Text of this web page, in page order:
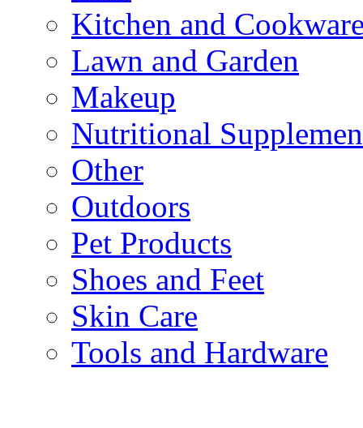
Kitchen and
Lawn and Garden
Makeup
Nutritional
Other
Outdoors
Pet Products
Shoes and Feet
Skin Care
Tools and Hardware